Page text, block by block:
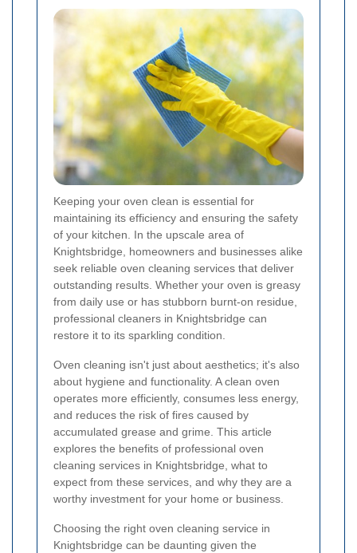
Keeping your oven clean is essential for
maintaining its efficiency and ensuring the safety
of your kitchen. In the upscale area of
Knightsbridge, homeowners and businesses alike
seek reliable oven cleaning services that deliver
outstanding results. Whether your oven is greasy
from daily use or has stubborn burnt-on residue,
professional cleaners in Knightsbridge can
restore it to its sparkling condition.
Oven cleaning isn't just about aesthetics; it's also
about hygiene and functionality. A clean oven
operates more efficiently, consumes less energy,
and reduces the risk of fires caused by
accumulated grease and grime. This article
explores the benefits of professional oven
cleaning services in Knightsbridge, what to
expect from these services, and why they are a
worthy investment for your home or business.
Choosing the right oven cleaning service in
Knightsbridge can be daunting given the